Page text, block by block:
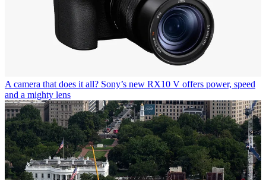
A camera that does it all? Sony’s new RX10 V offers power, speed
and a mighty lens